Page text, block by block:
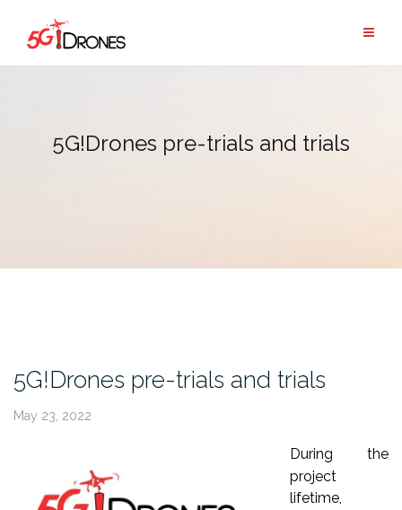
content
5G!Drones pre-trials and trials
5G!Drones pre-trials and trials
May 23, 2022
During the
project
lifetime,